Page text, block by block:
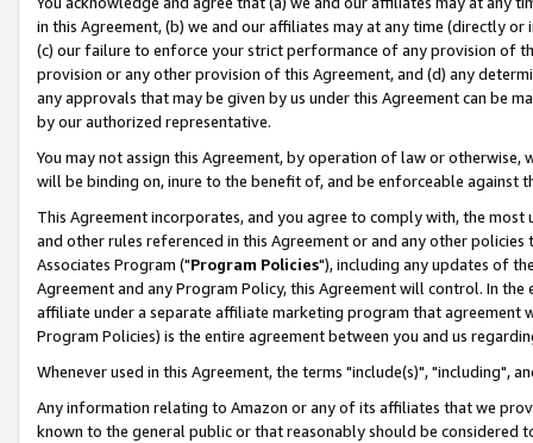
in this Agreement, (b) we and our affiliates may at any time (directly
(c) our failure to enforce your strict performance of any provision of
provision or any other provision of this Agreement, and (d) any
any approvals that may be given by us under this Agreement can be
by our authorized representative.
You may not assign this Agreement, by operation of law or
will be binding on, inure to the benefit of, and be enforceable against
This Agreement incorporates, and you agree to comply with, the
and other rules referenced in this Agreement or and any other
Associates Program ("Program Policies"), including any updates of
Agreement and any Program Policy, this Agreement will control. In
affiliate under a separate affiliate marketing program that agreement
Program Policies) is the entire agreement between you and us
Whenever used in this Agreement, the terms "include(s)", "including",
Any information relating to Amazon or any of its affiliates that we
known to the general public or that reasonably should be considered